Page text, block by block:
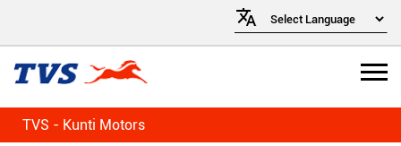
TVS - Kunti Motors